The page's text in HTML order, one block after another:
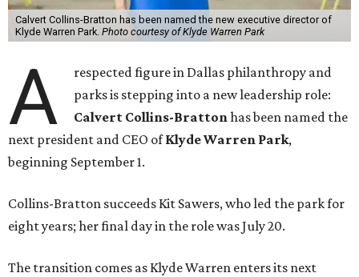
Calvert Collins-Bratton has been named the new executive director of
Klyde Warren Park. Photo courtesy of Klyde Warren Park
A
respected figure in Dallas philanthropy and
parks is stepping into a new leadership role:
Calvert Collins-Brattonhas been named the
next president and CEO ofKlyde Warren Park,
beginning September 1.
Collins-Bratton succeeds Kit Sawers, who led the park for
eight years; her final day in the role was July 20.
The transition comes as Klyde Warren enters its next